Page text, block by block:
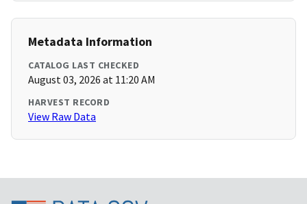
Metadata Information
CATALOG LAST CHECKED
August 03, 2026 at 11:20 AM
HARVEST RECORD
View Raw Data